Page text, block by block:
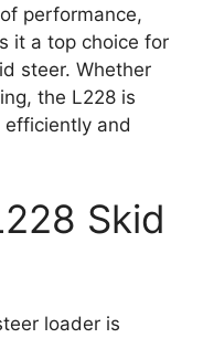
performance,
it a top choice for
steer. Whether
the L228 is
and
Skid
loader is